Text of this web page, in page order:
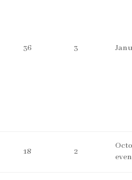
36 3
18 2
even